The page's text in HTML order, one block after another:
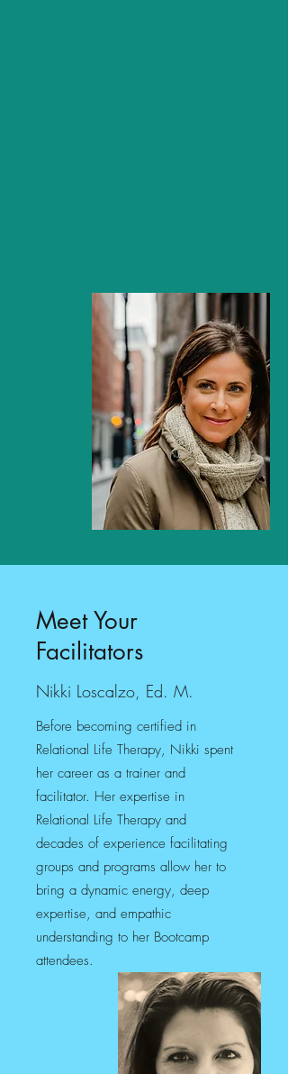
Meet Your
Facilitators
Nikki Loscalzo, Ed. M.
Before becoming certified in
Relational Life Therapy, Nikki spent
her career as a trainer and
facilitator. Her expertise in
Relational Life Therapy and
decades of experience facilitating
groups and programs allow her to
bring a dynamic energy, deep
expertise, and empathic
understanding to her Bootcamp
attendees.